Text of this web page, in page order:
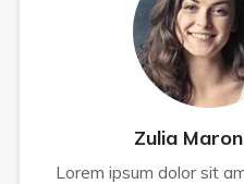
Zulia
Lorem ipsum dolor sit